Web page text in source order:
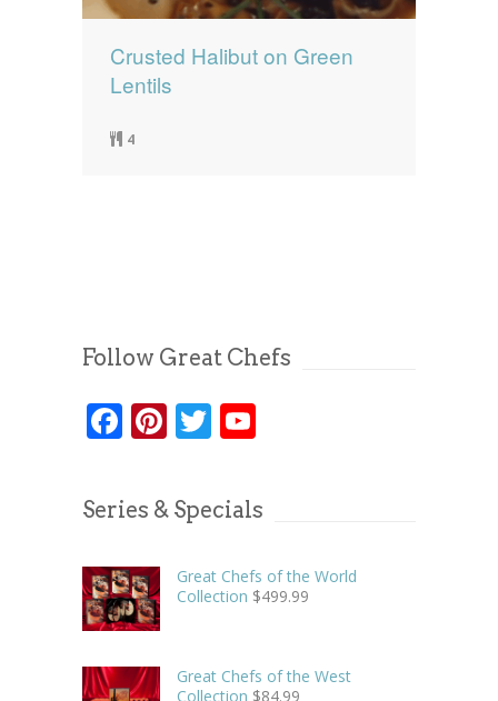
Crusted Halibut on Green
Lentils
4
Follow Great Chefs
Facebook
Pinterest
Twitter
Series & Specials
Great Chefs of the World
Collection $499.99
Great Chefs of the West
Collection $84.99